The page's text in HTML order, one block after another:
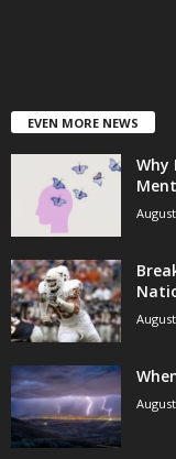
EVEN MORE NEWS
Why